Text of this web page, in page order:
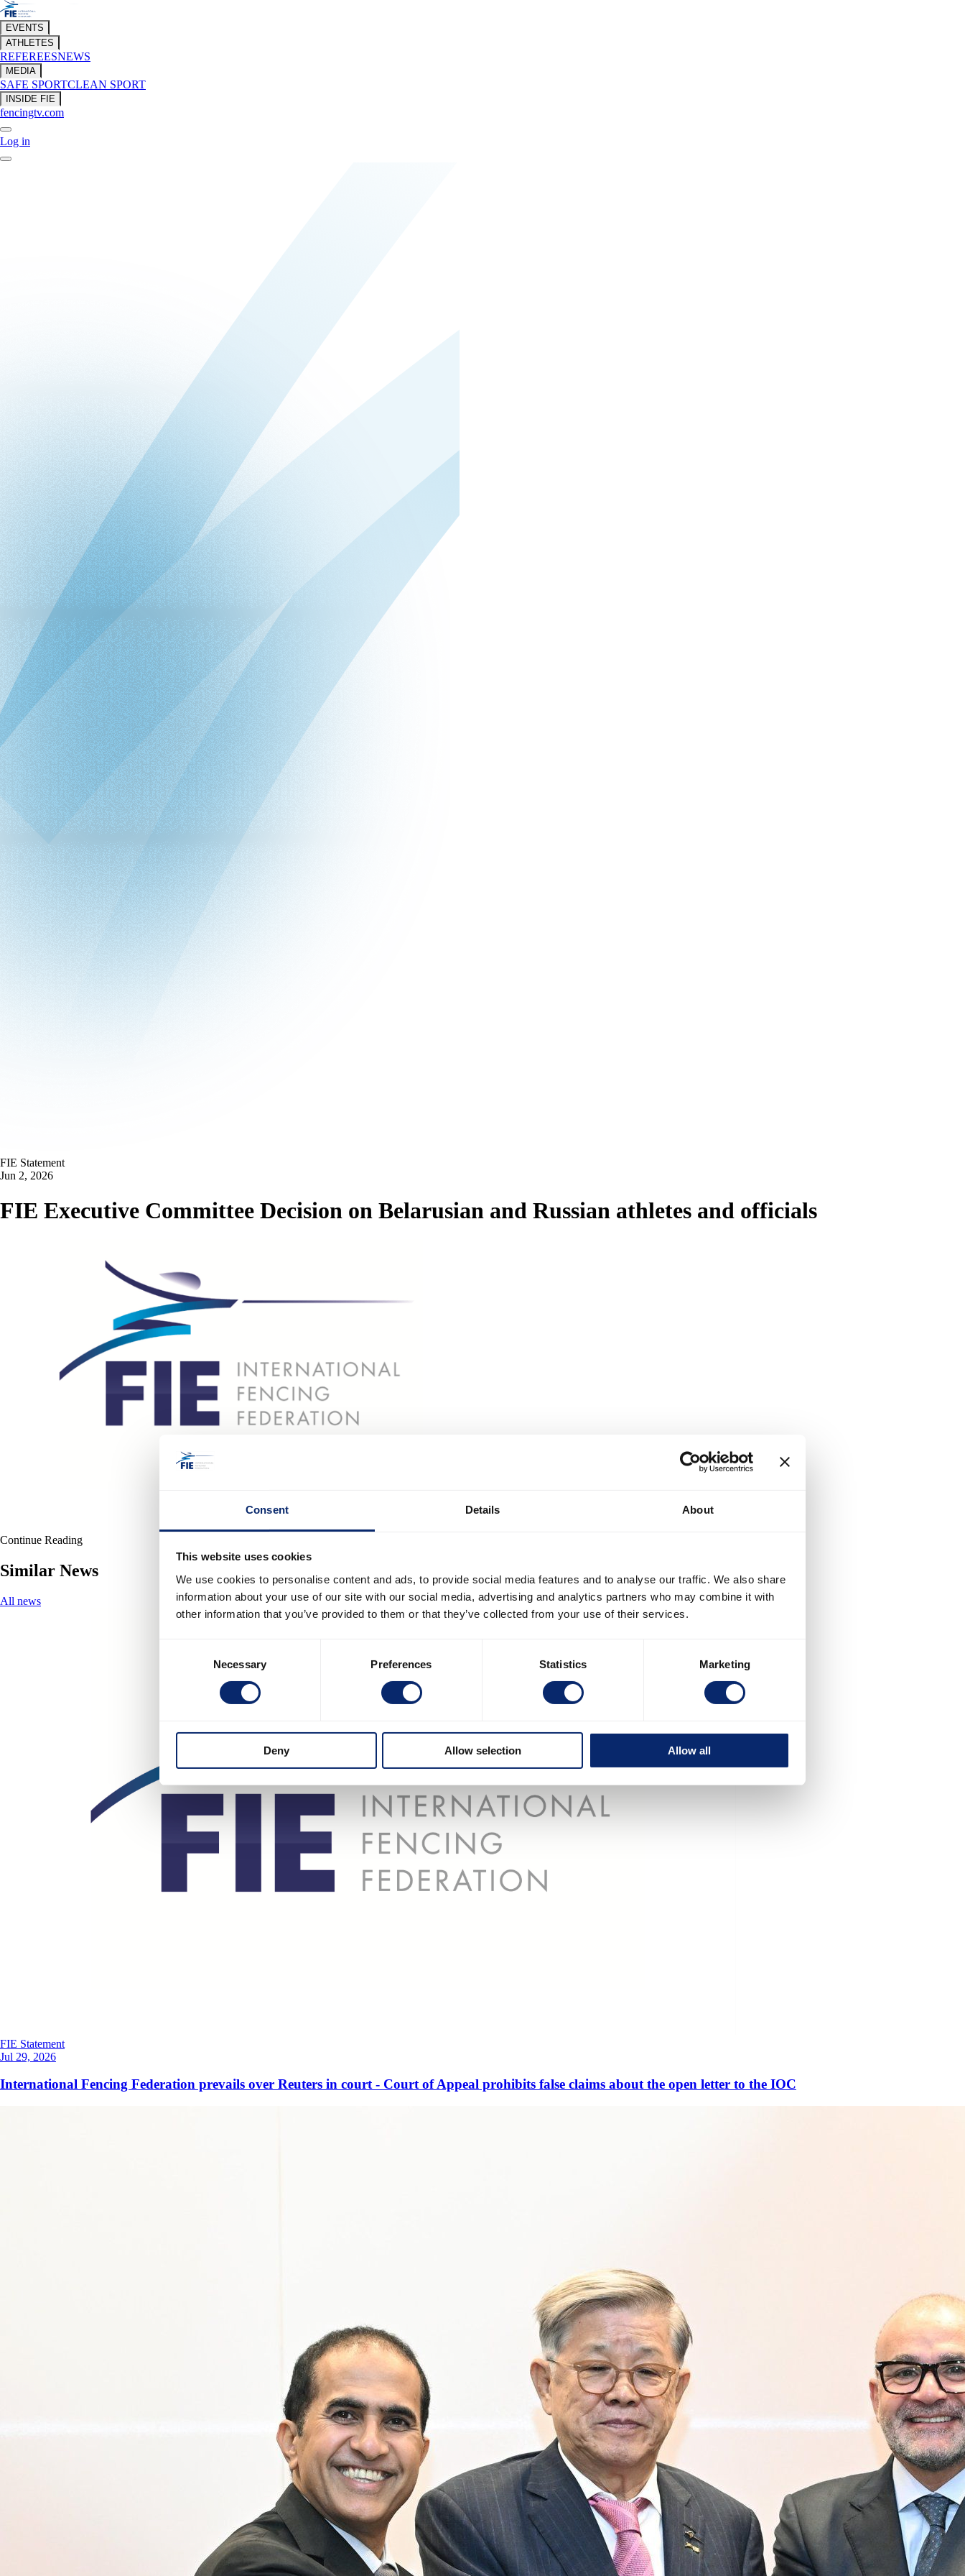
Consent Details About
This website uses cookies
We use cookies to personalise content and ads, to provide social media features and to analyse our traffic. We also share
information about your use of our site with our social media, advertising and analytics partners who may combine it with
other information that you’ve provided to them or that they’ve collected from your use of their services.
Necessary Preferences Statistics Marketing
Deny Allow selection Allow all
EVENTS
ATHLETES
REFEREESNEWS
MEDIA
SAFE SPORTCLEAN SPORT
INSIDE FIE
fencingtv.com
Log in
FIE Statement
Jun 2, 2026
FIE Executive Committee Decision on Belarusian and Russian athletes and officials
Continue Reading
Similar News
All news
FIE Statement
Jul 29, 2026
International Fencing Federation prevails over Reuters in court - Court of Appeal prohibits false claims about the open letter to the IOC